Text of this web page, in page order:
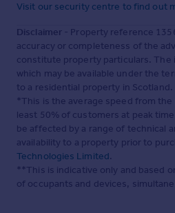
Visit our security centre to find out
Disclaimer - Property reference
accuracy or completeness of the
constitute property particulars.
which may be available under the
to a residential property in Scotland.
*This is the average speed from
least 50% of customers at peak
be affected by a range of technical
availability to a property prior to
Technologies Limited.
**This is indicative only and based
of occupants and devices,